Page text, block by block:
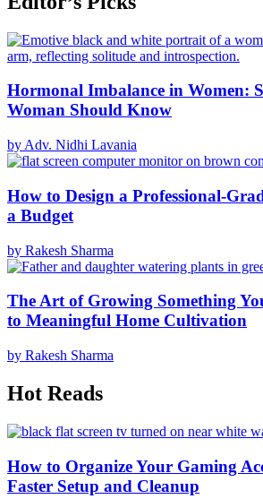
Hormonal Imbalance in Women:
Woman Should Know
by Adv. Nidhi Lavania
How to Design a Professional-
a Budget
by Rakesh Sharma
The Art of Growing Something
to Meaningful Home Cultivation
by Rakesh Sharma
Hot Reads
How to Organize Your Gaming
Faster Setup and Cleanup